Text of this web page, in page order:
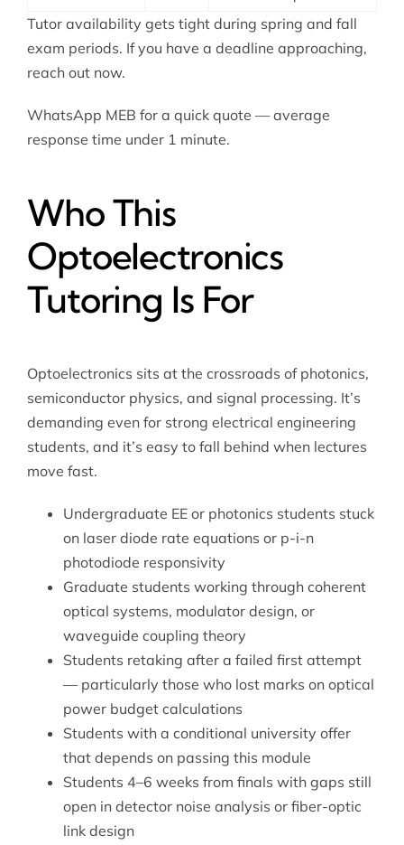
Tutor availability gets tight during spring and fall
exam periods. If you have a deadline approaching,
reach out now.
WhatsApp MEB for a quick quote — average
response time under 1 minute.
Who This
Optoelectronics
Tutoring Is For
Optoelectronics sits at the crossroads of photonics,
semiconductor physics, and signal processing. It’s
demanding even for strong electrical engineering
students, and it’s easy to fall behind when lectures
move fast.
Undergraduate EE or photonics students stuck
on laser diode rate equations or p-i-n
photodiode responsivity
Graduate students working through coherent
optical systems, modulator design, or
waveguide coupling theory
Students retaking after a failed first attempt
— particularly those who lost marks on optical
power budget calculations
Students with a conditional university offer
that depends on passing this module
Students 4–6 weeks from finals with gaps still
open in detector noise analysis or fiber-optic
link design